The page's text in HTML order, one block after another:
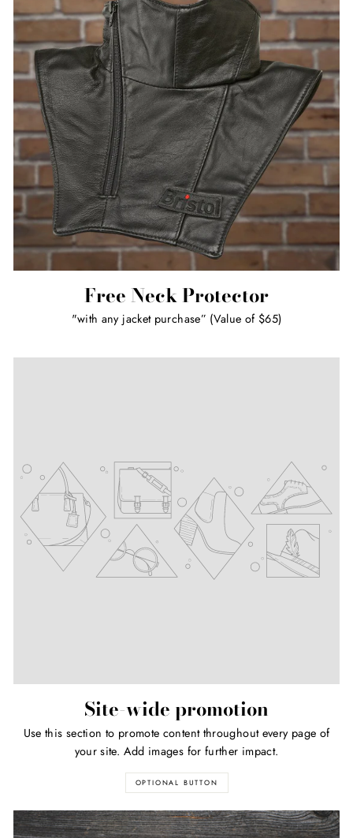
Free Neck Protector
"with any jacket purchase” (Value of $65)
Site-wide promotion
Use this section to promote content throughout every page of
your site. Add images for further impact.
OPTIONAL BUTTON